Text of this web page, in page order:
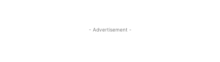
- Advertisement -